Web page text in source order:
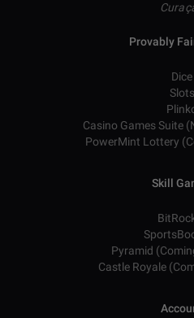
Provably
Dice
Slots
Casino Games Suite
PowerMint Lottery
Skill
Pyramid
Castle Royale